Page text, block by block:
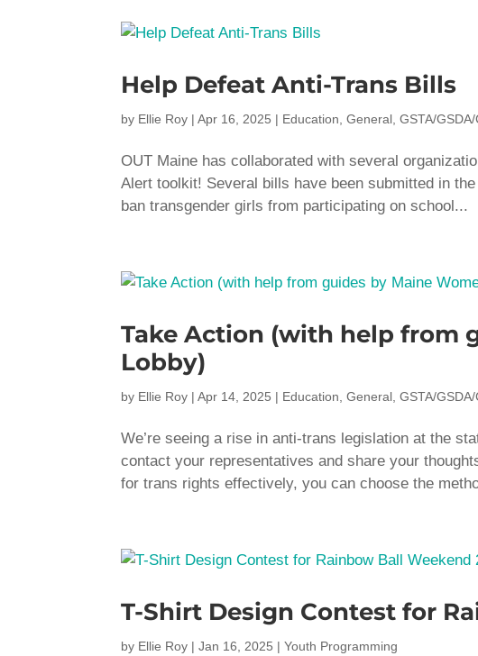
Help Defeat Anti-Trans Bills
by Ellie Roy |Apr 16, 2025 | Education ,General ,GSTA/GSDA/
OUT Maine has collaborated with several
Alert toolkit! Several bills have been submitted in
ban transgender girls from participating on school...
Take Action (with help from
Lobby)
by Ellie Roy |Apr 14, 2025 | Education ,General ,GSTA/GSDA/
We’re seeing a rise in anti-trans legislation at the
contact your representatives and share your
for trans rights effectively, you can choose the
T-Shirt Design Contest for
by Ellie Roy |Jan 16, 2025 |Youth Programming